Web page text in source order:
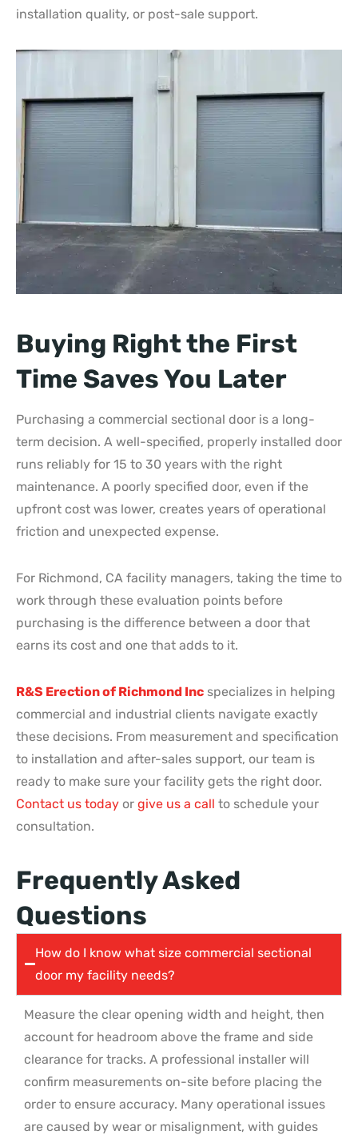
installation quality, or post-sale support.
Buying Right the First
Time Saves You Later
Purchasing a commercial sectional door is a long-
term decision. A well-specified, properly installed door
runs reliably for 15 to 30 years with the right
maintenance. A poorly specified door, even if the
upfront cost was lower, creates years of operational
friction and unexpected expense.
For Richmond, CA facility managers, taking the time to
work through these evaluation points before
purchasing is the difference between a door that
earns its cost and one that adds to it.
R&S Erection of Richmond Inc specializes in helping
commercial and industrial clients navigate exactly
these decisions. From measurement and specification
to installation and after-sales support, our team is
ready to make sure your facility gets the right door.
Contact us today or give us a call to schedule your
consultation.
Frequently Asked
Questions
How do I know what size commercial sectional
door my facility needs?
Measure the clear opening width and height, then
account for headroom above the frame and side
clearance for tracks. A professional installer will
confirm measurements on-site before placing the
order to ensure accuracy. Many operational issues
are caused by wear or misalignment, with guides